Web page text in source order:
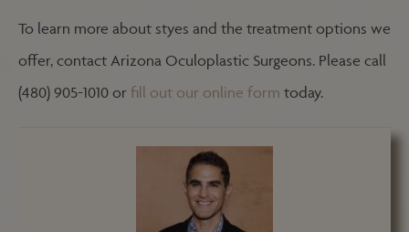
To learn more about styes and the treatment options we
offer, contact Arizona Oculoplastic Surgeons. Please call
(480) 905-1010 or fill out our online form today.